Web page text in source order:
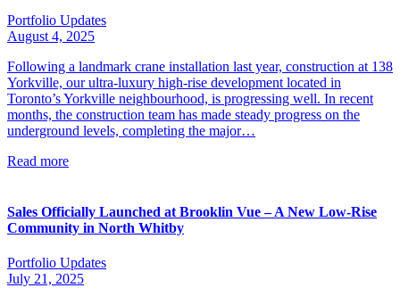
Portfolio Updates
August 4, 2025
Following a landmark crane installation last year, construction at 138
Yorkville, our ultra-luxury high-rise development located in
Toronto’s Yorkville neighbourhood, is progressing well. In recent
months, the construction team has made steady progress on the
underground levels, completing the major…
Read more
Sales Officially Launched at Brooklin Vue – A New Low-Rise
Community in North Whitby
Portfolio Updates
July 21, 2025